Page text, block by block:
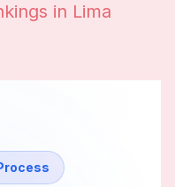
in Lima